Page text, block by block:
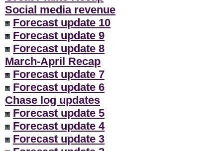
Social media revenue
Forecast update 10
Forecast update 9
Forecast update 8
March-April Recap
Forecast update 7
Forecast update 6
Chase log updates
Forecast update 5
Forecast update 4
Forecast update 3